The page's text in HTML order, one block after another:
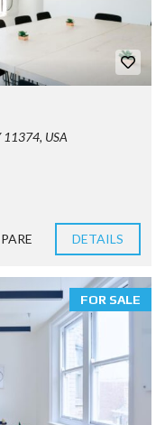
11374, USA
DETAILS
FOR SALE